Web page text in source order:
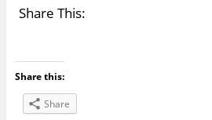
Share This:
Share this:
Share